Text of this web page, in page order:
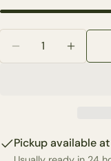
Decrease
Pickup available at
Share this
Facebook
X
Your
email
Your